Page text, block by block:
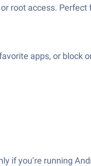
root access.
apps, or block
if you’re running